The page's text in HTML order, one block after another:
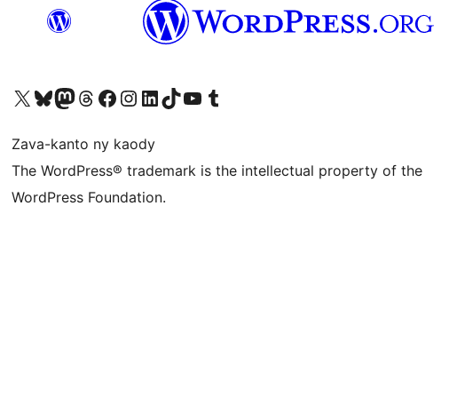
Tsidiho ny kaonty X (twitter fahiny)
Visit our Bluesky account
Tsidiho ny kaonty Mastodon antsika
Visit our Threads account
Tsidiho ny pejy facebook
Tsidiho ny kaonty Instagram
Tsidiho ny Linkedin
Visit our TikTok account
Tsidiho ny Youtube
Visit our Tumblr account
Zava-kanto ny kaody
The WordPress® trademark is the intellectual property of the
WordPress Foundation.